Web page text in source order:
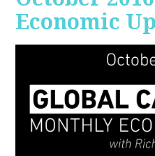
Economic